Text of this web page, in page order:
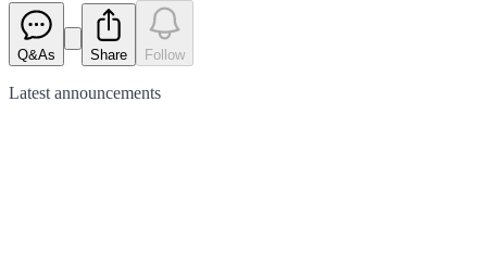
Q&As Share Follow
Latest announcements